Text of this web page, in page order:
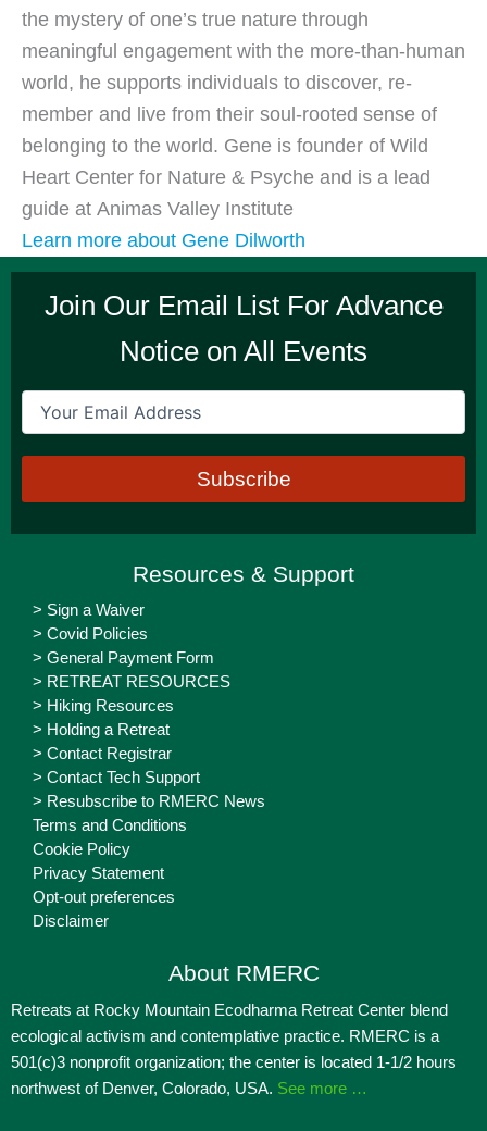
the mystery of one’s true nature through
meaningful engagement with the more-than-human
world, he supports individuals to discover, re-
member and live from their soul-rooted sense of
belonging to the world. Gene is founder of Wild
Heart Center for Nature & Psyche and is a lead
guide at Animas Valley Institute
Learn more about Gene Dilworth
Join Our Email List For Advance
Notice on All Events
Resources & Support
> Sign a Waiver
> Covid Policies
> General Payment Form
> RETREAT RESOURCES
> Hiking Resources
> Holding a Retreat
> Contact Registrar
> Contact Tech Support
> Resubscribe to RMERC News
Terms and Conditions
Cookie Policy
Privacy Statement
Opt-out preferences
Disclaimer
About RMERC
Retreats at Rocky Mountain Ecodharma Retreat Center blend
ecological activism and contemplative practice. RMERC is a
501(c)3 nonprofit organization; the center is located 1-1/2 hours
northwest of Denver, Colorado, USA. See more …